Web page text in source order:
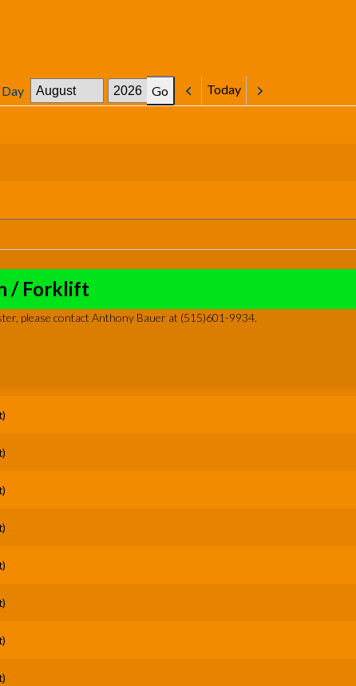
Day Month
Year Previous
Today Next
/ Forklift
please contact Anthony Bauer at (515)601-9934.